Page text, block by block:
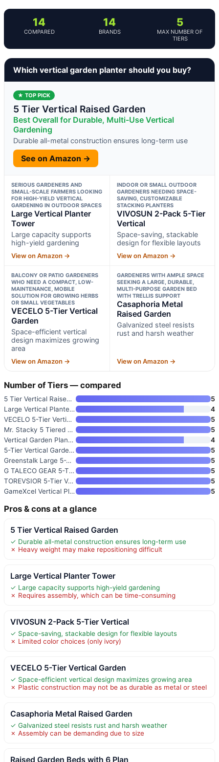
14
COMPARED
14
BRANDS
5
MAX NUMBER OF
TIERS
Which vertical garden planter should you buy?
★ TOP PICK
5 Tier Vertical Raised Garden
Best Overall for Durable, Multi-Use Vertical
Gardening
Durable all-metal construction ensures long-term use
See on Amazon →
SERIOUS GARDENERS AND
SMALL-SCALE FARMERS LOOKING
FOR HIGH-YIELD VERTICAL
GARDENING IN OUTDOOR SPACES
Large Vertical Planter
Tower
Large capacity supports
high-yield gardening
View on Amazon →
INDOOR OR SMALL OUTDOOR
GARDENERS NEEDING SPACE-
SAVING, CUSTOMIZABLE
STACKING PLANTERS
VIVOSUN 2-Pack 5-Tier
Vertical
Space-saving, stackable
design for flexible layouts
View on Amazon →
BALCONY OR PATIO GARDENERS
WHO NEED A COMPACT, LOW-
MAINTENANCE, MOBILE
SOLUTION FOR GROWING HERBS
OR SMALL VEGETABLES
VECELO 5-Tier Vertical
Garden
Space-efficient vertical
design maximizes growing
area
View on Amazon →
GARDENERS WITH AMPLE SPACE
SEEKING A LARGE, DURABLE,
MULTI-PURPOSE GARDEN BED
WITH TRELLIS SUPPORT
Casaphoria Metal
Raised Garden
Galvanized steel resists
rust and harsh weather
View on Amazon →
Number of Tiers — compared
5 Tier Vertical Raised Garden
5
Large Vertical Planter Tower
4
VECELO 5-Tier Vertical Garden
5
Mr. Stacky 5 Tiered Vertical G
5
Vertical Garden Planter 4-Tier
4
5-Tier Vertical Garden Planter
5
Greenstalk Large 5-Tier Vertic
5
G TALECO GEAR 5-Tier Vertical
5
TOREVSIOR 5-Tier Vertical Rais
5
GameXcel Vertical Planter Towe
5
Pros & cons at a glance
5 Tier Vertical Raised Garden
✓ Durable all-metal construction ensures long-term use
✗ Heavy weight may make repositioning difficult
Large Vertical Planter Tower
✓ Large capacity supports high-yield gardening
✗ Requires assembly, which can be time-consuming
VIVOSUN 2-Pack 5-Tier Vertical
✓ Space-saving, stackable design for flexible layouts
✗ Limited color choices (only ivory)
VECELO 5-Tier Vertical Garden
✓ Space-efficient vertical design maximizes growing area
✗ Plastic construction may not be as durable as metal or steel
Casaphoria Metal Raised Garden
✓ Galvanized steel resists rust and harsh weather
✗ Assembly can be demanding due to size
Raised Garden Beds with 6 Plan